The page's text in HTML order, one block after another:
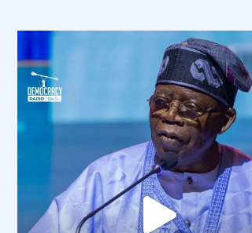
democracyradio
Aug 5